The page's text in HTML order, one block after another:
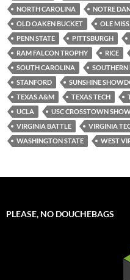
NORTH CAROLINA
NOTRE
OLD OAKEN BUCKET
OLE MISS
PENN STATE
PITTSBURGH
RAM FALCON TROPHY
RICE
SOUTH CAROLINA
STANFORD
SUNSHINE
TEXAS A&M
TEXAS TECH
UCLA
USC CROSSTOWN
VIRGINIA BATTLE
VIRGINIA
WASHINGTON STATE
WEST
PLEASE, NO DOUCHEBAGS